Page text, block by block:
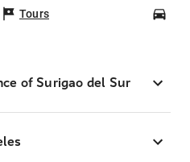
Tours
of Surigao del Sur